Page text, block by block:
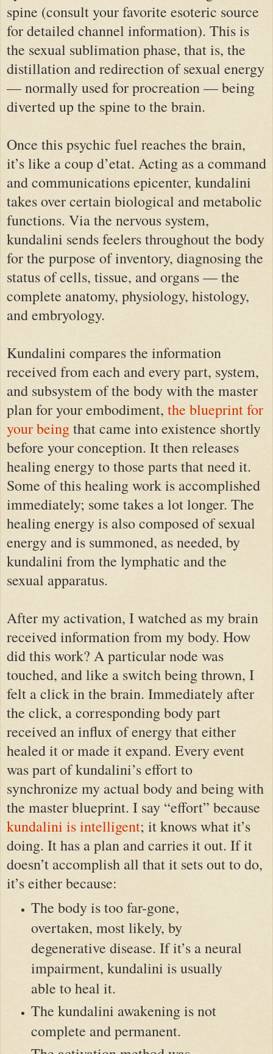
spine (consult your favorite esoteric source
for detailed channel information). This is
the sexual sublimation phase, that is, the
distillation and redirection of sexual energy
— normally used for procreation — being
diverted up the spine to the brain.
Once this psychic fuel reaches the brain,
it’s like a coup d’etat. Acting as a command
and communications epicenter, kundalini
takes over certain biological and metabolic
functions. Via the nervous system,
kundalini sends feelers throughout the body
for the purpose of inventory, diagnosing the
status of cells, tissue, and organs — the
complete anatomy, physiology, histology,
and embryology.
Kundalini compares the information
received from each and every part, system,
and subsystem of the body with the master
plan for your embodiment, the blueprint for
your beingthat came into existence shortly
before your conception. It then releases
healing energy to those parts that need it.
Some of this healing work is accomplished
immediately; some takes a lot longer. The
healing energy is also composed of sexual
energy and is summoned, as needed, by
kundalini from the lymphatic and the
sexual apparatus.
After my activation, I watched as my brain
received information from my body. How
did this work? A particular node was
touched, and like a switch being thrown, I
felt a click in the brain. Immediately after
the click, a corresponding body part
received an influx of energy that either
healed it or made it expand. Every event
was part of kundalini’s effort to
synchronize my actual body and being with
the master blueprint. I say “effort” because
kundalini is intelligent; it knows what it’s
doing. It has a plan and carries it out. If it
doesn’t accomplish all that it sets out to do,
it’s either because:
The body is too far-gone,
overtaken, most likely, by
degenerative disease. If it’s a neural
impairment, kundalini is usually
able to heal it.
The kundalini awakening is not
complete and permanent.